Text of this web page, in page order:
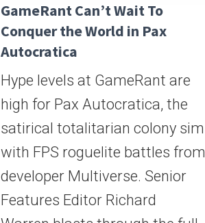
GameRant Can’t Wait To
Conquer the World in Pax
Autocratica
Hype levels at GameRant are
high for Pax Autocratica, the
satirical totalitarian colony sim
with FPS roguelite battles from
developer Multiverse. Senior
Features Editor Richard